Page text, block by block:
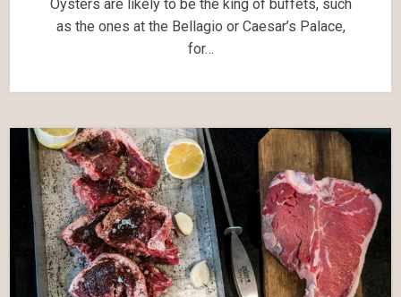
Oysters are likely to be the king of buffets, such
as the ones at the Bellagio or Caesar’s Palace,
for…